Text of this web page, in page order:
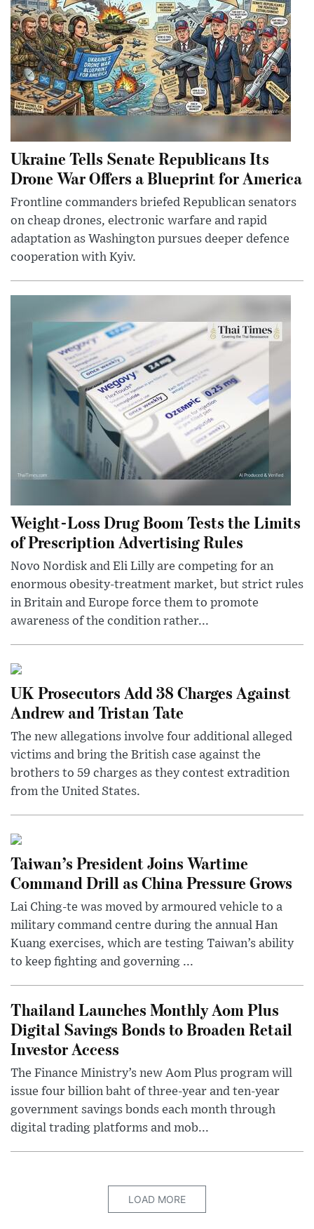
Ukraine Tells Senate Republicans Its
Drone War Offers a Blueprint for America
Frontline commanders briefed Republican senators
on cheap drones, electronic warfare and rapid
adaptation as Washington pursues deeper defence
cooperation with Kyiv.
Weight-Loss Drug Boom Tests the Limits
of Prescription Advertising Rules
Novo Nordisk and Eli Lilly are competing for an
enormous obesity-treatment market, but strict rules
in Britain and Europe force them to promote
awareness of the condition rather...
UK Prosecutors Add 38 Charges Against
Andrew and Tristan Tate
The new allegations involve four additional alleged
victims and bring the British case against the
brothers to 59 charges as they contest extradition
from the United States.
Taiwan’s President Joins Wartime
Command Drill as China Pressure Grows
Lai Ching-te was moved by armoured vehicle to a
military command centre during the annual Han
Kuang exercises, which are testing Taiwan’s ability
to keep fighting and governing ...
Thailand Launches Monthly Aom Plus
Digital Savings Bonds to Broaden Retail
Investor Access
The Finance Ministry’s new Aom Plus program will
issue four billion baht of three-year and ten-year
government savings bonds each month through
digital trading platforms and mob...
LOAD MORE